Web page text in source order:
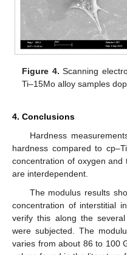
Figure 4. Scanning
Ti–15Mo alloy samples
4. Conclusions
Hardness
hardness compared to
concentration of oxygen
are interdependent.
The modulus results
concentration of interstitial
verify this along the
were subjected. The
varies from about 86 to 100